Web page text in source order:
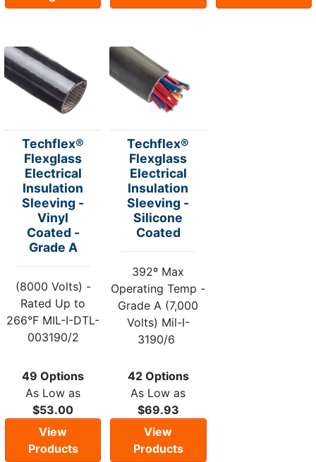
Techflex®
Flexglass
Electrical
Insulation
Sleeving -
Vinyl
Coated -
Grade A
(8000 Volts) -
Rated Up to
266°F MIL-I-DTL-
003190/2
49 Options
As Low as
$53.00
View
Products
Techflex®
Flexglass
Electrical
Insulation
Sleeving -
Silicone
Coated
392º Max
Operating Temp -
Grade A (7,000
Volts) Mil-I-
3190/6
42 Options
As Low as
$69.93
View
Products